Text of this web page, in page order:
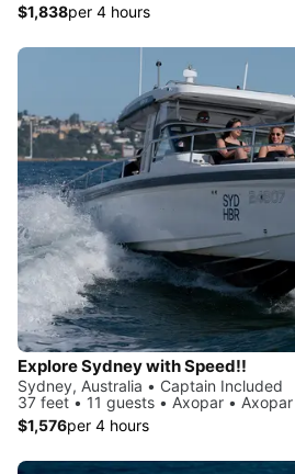
$1,838per 4 hours
Explore Sydney with Speed!!
Sydney, Australia • Captain Included
37 feet • 11 guests • Axopar •
$1,576per 4 hours